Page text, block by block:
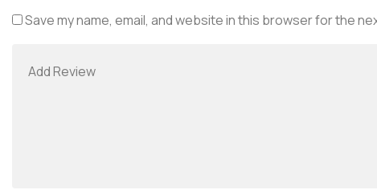
Save my name, email, and website in this browser for the